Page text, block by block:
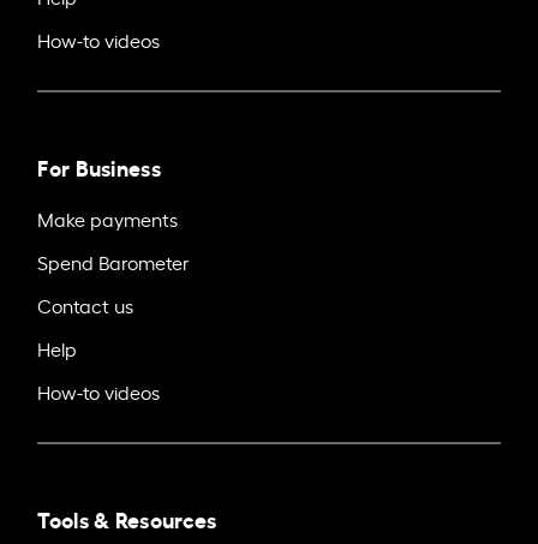
How-to videos
For Business
Make payments
Spend Barometer
Contact us
Help
How-to videos
Tools & Resources